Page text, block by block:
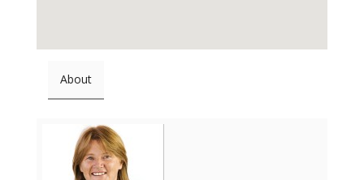
About